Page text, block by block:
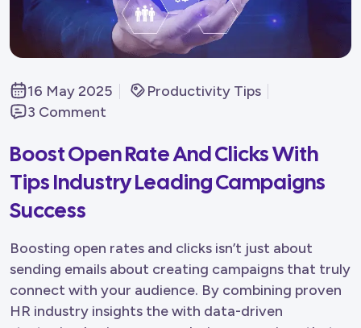
16 May 2025
Productivity Tips
3 Comment
Boost Open Rate And Clicks With
Tips Industry Leading Campaigns
Success
Boosting open rates and clicks isn’t just about
sending emails about creating campaigns that truly
connect with your audience. By combining proven
HR industry insights the with data-driven